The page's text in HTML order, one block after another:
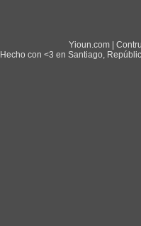
Yioun.com |
Hecho con <3 en Santiago,